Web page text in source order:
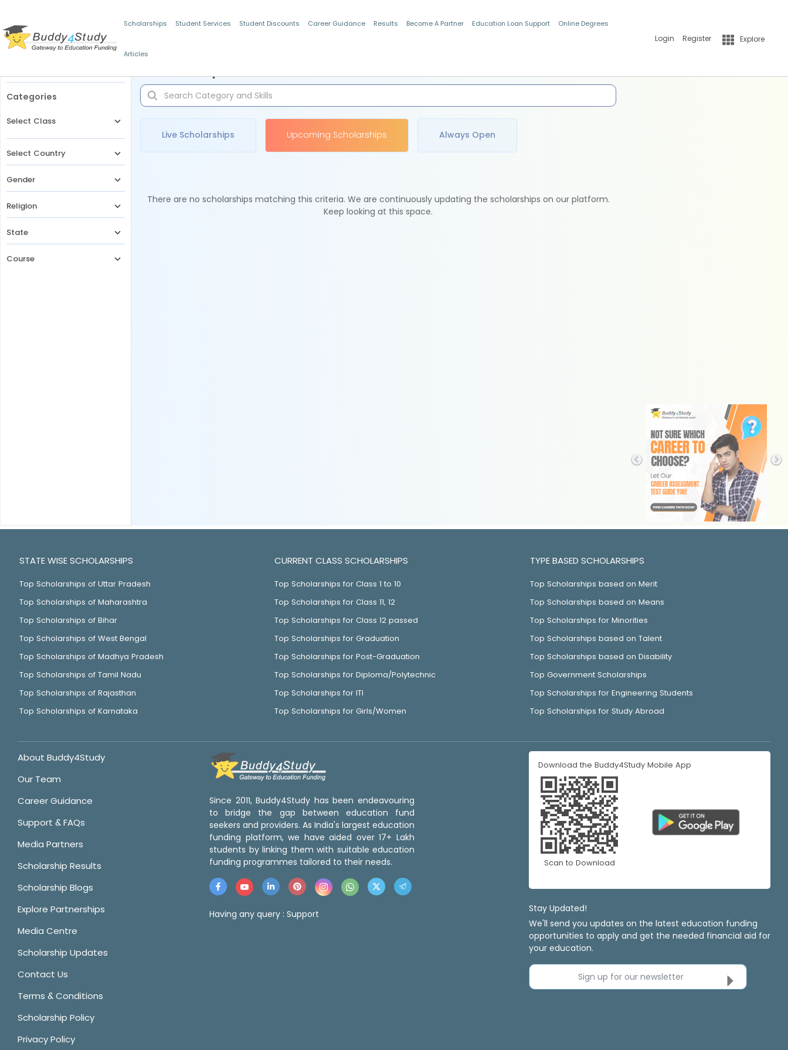
Scholarships Student Services Student Discounts Career Guidance Results Become A Partner Education Loan Support Online Degrees
Articles
Login Register Explore
Categories
Select Class
Select Country
Gender
Religion
State
Course
Live Scholarships Upcoming Scholarships Always Open
There are no scholarships matching this criteria. We are continuously updating the scholarships on our platform.
Keep looking at this space.
STATE WISE SCHOLARSHIPS
Top Scholarships of Uttar Pradesh
Top Scholarships of Maharashtra
Top Scholarships of Bihar
Top Scholarships of West Bengal
Top Scholarships of Madhya Pradesh
Top Scholarships of Tamil Nadu
Top Scholarships of Rajasthan
Top Scholarships of Karnataka
CURRENT CLASS SCHOLARSHIPS
Top Scholarships for Class 1 to 10
Top Scholarships for Class 11, 12
Top Scholarships for Class 12 passed
Top Scholarships for Graduation
Top Scholarships for Post-Graduation
Top Scholarships for Diploma/Polytechnic
Top Scholarships for ITI
Top Scholarships for Girls/Women
TYPE BASED SCHOLARSHIPS
Top Scholarships based on Merit
Top Scholarships based on Means
Top Scholarships for Minorities
Top Scholarships based on Talent
Top Scholarships based on Disability
Top Government Scholarships
Top Scholarships for Engineering Students
Top Scholarships for Study Abroad
About Buddy4Study
Our Team
Career Guidance
Support & FAQs
Media Partners
Scholarship Results
Scholarship Blogs
Explore Partnerships
Media Centre
Scholarship Updates
Contact Us
Terms & Conditions
Scholarship Policy
Privacy Policy
Since 2011, Buddy4Study has been endeavouring
to bridge the gap between education fund
seekers and providers. As India's largest education
funding platform, we have aided over 17+ Lakh
students by linking them with suitable education
funding programmes tailored to their needs.
Having any query : Support
Download the Buddy4Study Mobile App
Scan to Download
Stay Updated!
We'll send you updates on the latest education funding
opportunities to apply and get the needed financial aid for
your education.
Sign up for our newsletter